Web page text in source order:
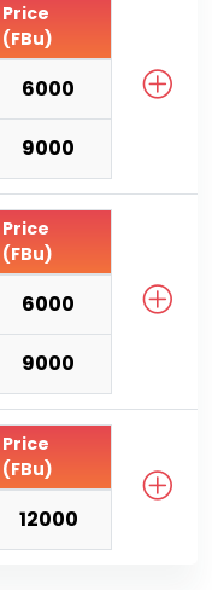
Price
(FBu)
6000
9000
Price
(FBu)
6000
9000
Price
(FBu)
12000